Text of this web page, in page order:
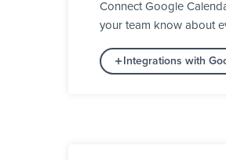
Connect Google
your team know about
Integrations with